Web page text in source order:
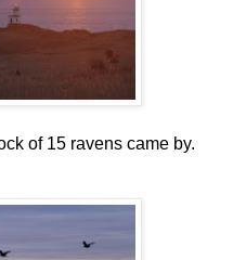
of 15 ravens came by.